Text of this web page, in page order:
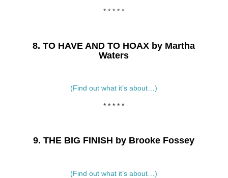
* * * * *
8. TO HAVE AND TO HOAX by Martha
Waters
(Find out what it’s about…)
* * * * *
9. THE BIG FINISH by Brooke Fossey
(Find out what it’s about…)